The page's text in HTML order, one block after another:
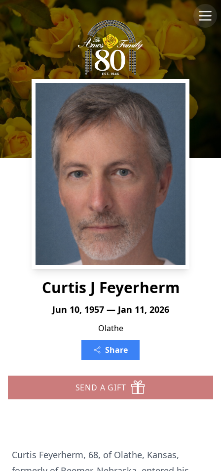
Curtis J Feyerherm
Jun 10, 1957 — Jan 11, 2026
Olathe
Share
SEND A GIFT
Curtis Feyerherm, 68, of Olathe, Kansas,